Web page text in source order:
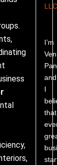
I’m
and
I
that